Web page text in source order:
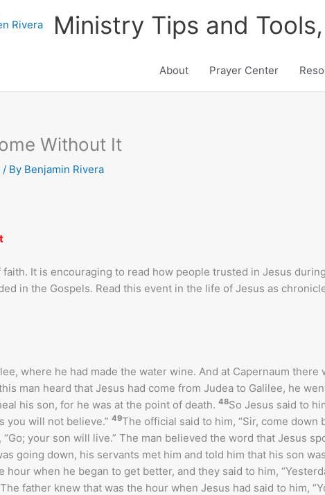
Ministry Tips and
About Prayer Center
Without It
/ By Benjamin Rivera
It is encouraging to read how people trusted in Jesus
in the Gospels. Read this event in the life of Jesus as
where he had made the water wine. And at Capernaum there
man heard that Jesus had come from Judea to Galilee, he
his son, for he was at the point of death. 48So Jesus said to
you will not believe.” 49The official said to him, “Sir, come down
“Go; your son will live.” The man believed the word that Jesus
going down, his servants met him and told him that his son was
hour when he began to get better, and they said to him,
The father knew that was the hour when Jesus had said to him,